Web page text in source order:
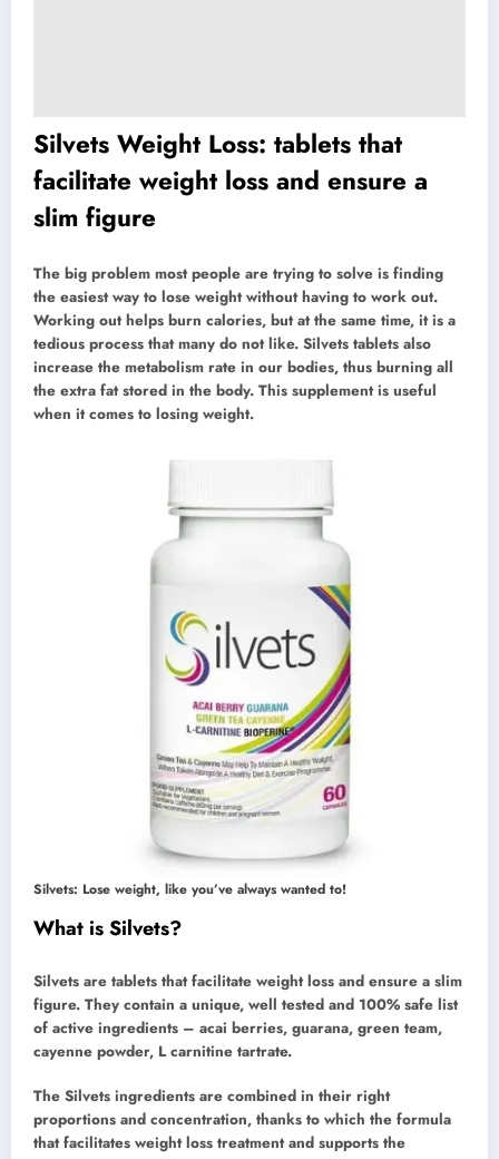
Silvets Weight Loss: tablets that
facilitate weight loss and ensure a
slim figure
The big problem most people are trying to solve is finding
the easiest way to lose weight without having to work out.
Working out helps burn calories, but at the same time, it is a
tedious process that many do not like. Silvets tablets also
increase the metabolism rate in our bodies, thus burning all
the extra fat stored in the body. This supplement is useful
when it comes to losing weight.
Silvets: Lose weight, like you’ve always wanted to!
What is Silvets?
Silvets are tablets that facilitate weight loss and ensure a slim
figure. They contain a unique, well tested and 100% safe list
of active ingredients – acai berries, guarana, green team,
cayenne powder, L carnitine tartrate.
The Silvets ingredients are combined in their right
proportions and concentration, thanks to which the formula
that facilitates weight loss treatment and supports the